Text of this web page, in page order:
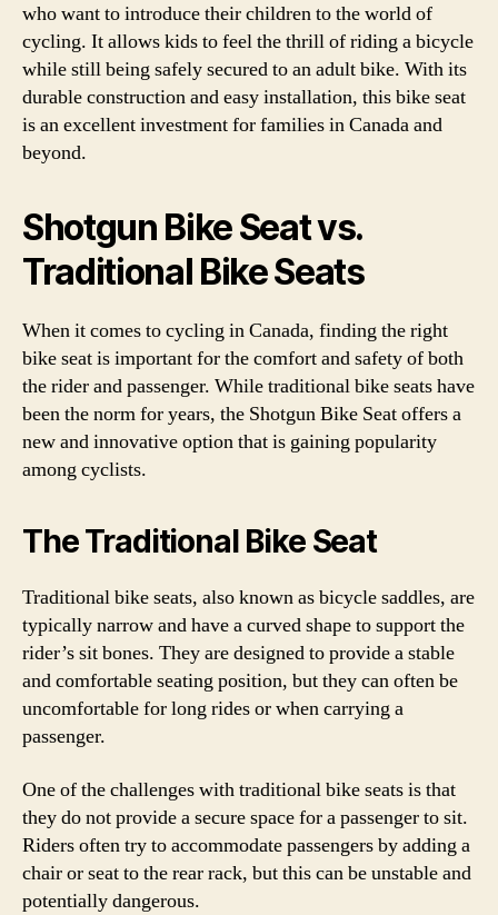
who want to introduce their children to the world of
cycling. It allows kids to feel the thrill of riding a bicycle
while still being safely secured to an adult bike. With its
durable construction and easy installation, this bike seat
is an excellent investment for families in Canada and
beyond.
Shotgun Bike Seat vs.
Traditional Bike Seats
When it comes to cycling in Canada, finding the right
bike seat is important for the comfort and safety of both
the rider and passenger. While traditional bike seats have
been the norm for years, the Shotgun Bike Seat offers a
new and innovative option that is gaining popularity
among cyclists.
The Traditional Bike Seat
Traditional bike seats, also known as bicycle saddles, are
typically narrow and have a curved shape to support the
rider’s sit bones. They are designed to provide a stable
and comfortable seating position, but they can often be
uncomfortable for long rides or when carrying a
passenger.
One of the challenges with traditional bike seats is that
they do not provide a secure space for a passenger to sit.
Riders often try to accommodate passengers by adding a
chair or seat to the rear rack, but this can be unstable and
potentially dangerous.